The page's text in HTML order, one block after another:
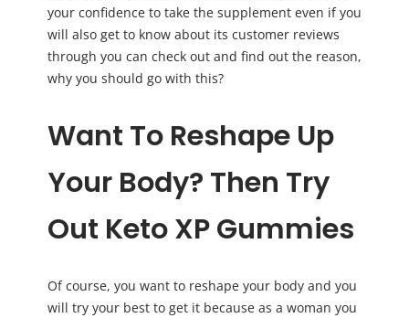
your confidence to take the supplement even if you
will also get to know about its customer reviews
through you can check out and find out the reason,
why you should go with this?
Want To Reshape Up
Your Body? Then Try
Out Keto XP Gummies
Of course, you want to reshape your body and you
will try your best to get it because as a woman you